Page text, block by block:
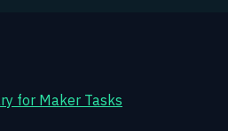
for Maker Tasks